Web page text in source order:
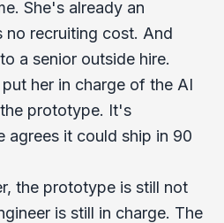
She's already an
no recruiting cost. And
a senior outside hire.
her in charge of the AI
prototype. It's
agrees it could ship in 90
the prototype is still not
is still in charge. The